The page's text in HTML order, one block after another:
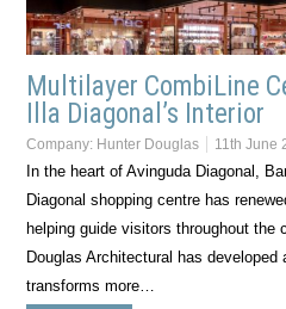
Multilayer CombiLine
Illa Diagonal’s Interior
Company: Hunter Douglas 11th June
In the heart of Avinguda Diagonal,
Diagonal shopping centre has
helping guide visitors throughout the
Douglas Architectural has
transforms more…